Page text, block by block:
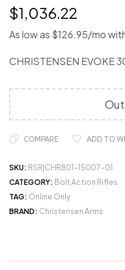
$1,036.22
As low as $126.95/mo
CHRISTENSEN EVOKE
COMPARE ADD TO
SKU: RSR|CHR801-15007-01
CATEGORY: Bolt Action Rifles
TAG: Online Only
BRAND: Christensen Arms